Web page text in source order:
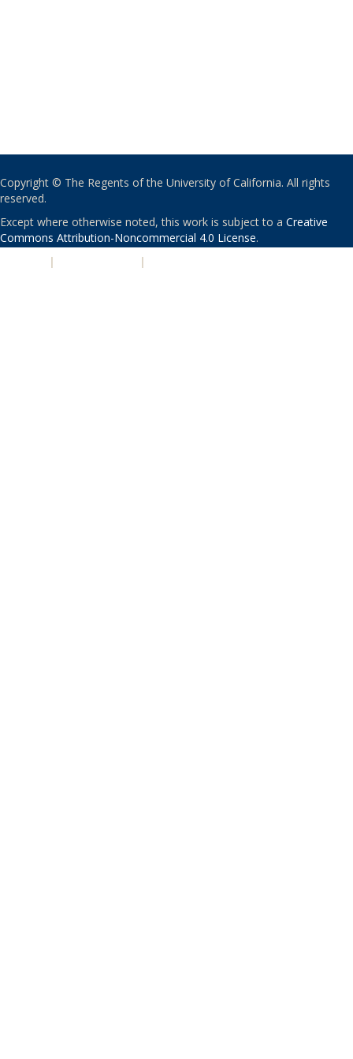
Copyright © The Regents of the University of California. All rights
reserved.
Except where otherwise noted, this work is subject to a Creative
Commons Attribution-Noncommercial 4.0 License.
| |